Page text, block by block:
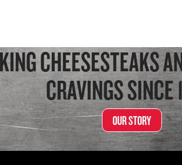
CHEESESTEAKS
CRAVINGS
OUR STORY